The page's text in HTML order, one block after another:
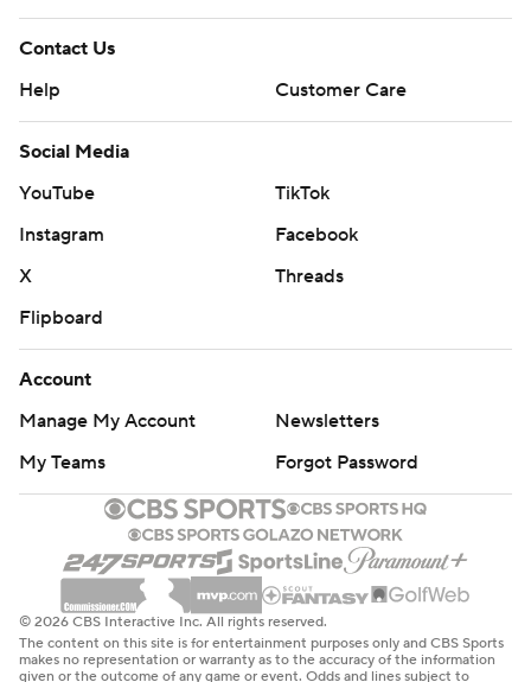
Contact Us
Help
Customer Care
Social Media
YouTube
TikTok
Instagram
Facebook
X
Threads
Flipboard
Account
Manage My Account
Newsletters
My Teams
Forgot Password
© 2026 CBS Interactive Inc. All rights reserved.
The content on this site is for entertainment purposes only and CBS Sports
makes no representation or warranty as to the accuracy of the information
given or the outcome of any game or event. Odds and lines subject to